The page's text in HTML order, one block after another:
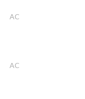
AC
AC